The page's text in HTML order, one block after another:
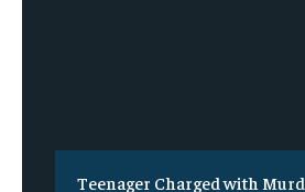
Teenager Charged with